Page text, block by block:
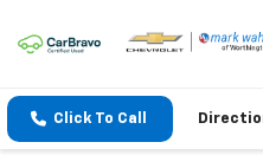
Click To Call